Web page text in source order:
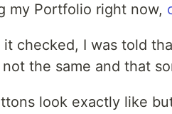
my Portfolio right now,
it checked, I was told
the same and that
look exactly like